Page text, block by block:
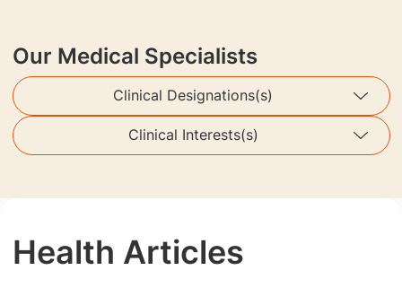
Our Medical Specialists
Clinical Designations(s)
Clinical Interests(s)
Health Articles